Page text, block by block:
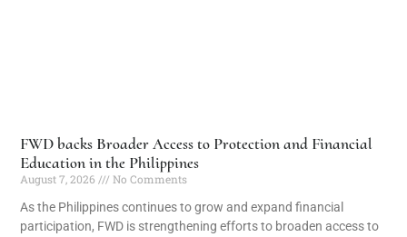
FWD backs Broader Access to Protection and Financial
Education in the Philippines
August 7, 2026
No Comments
As the Philippines continues to grow and expand financial
participation, FWD is strengthening efforts to broaden access to